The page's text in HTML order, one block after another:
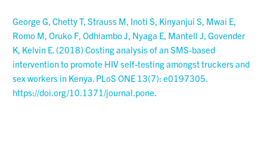
George G, Chetty T, Strauss M, Inoti S, Kinyanjui S, Mwai E,
Romo M, Oruko F, Odhiambo J, Nyaga E, Mantell J, Govender
K, Kelvin E. (2018) Costing analysis of an SMS-based
intervention to promote HIV self-testing amongst truckers and
sex workers in Kenya. PLoS ONE 13(7): e0197305.
https://doi.org/10.1371/journal.pone.